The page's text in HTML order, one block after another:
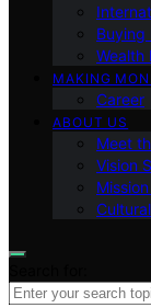
Buying
Wealth
MAKING
Career
ABOUT US
Meet
Vision